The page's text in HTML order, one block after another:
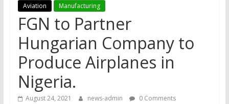
Aviation Manufacturing
FGN to Partner
Hungarian Company to
Produce Airplanes in
Nigeria.
August 24, 2021 news-admin 0 Comments